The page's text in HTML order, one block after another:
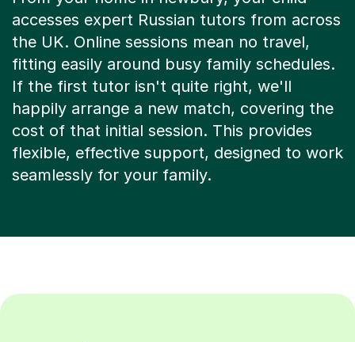
accesses expert Russian tutors from across
the UK. Online sessions mean no travel,
fitting easily around busy family schedules.
If the first tutor isn't quite right, we'll
happily arrange a new match, covering the
cost of that initial session. This provides
flexible, effective support, designed to work
seamlessly for your family.